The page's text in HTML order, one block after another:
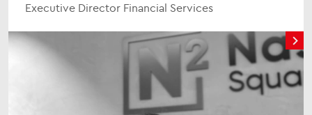
Executive Director Financial Services